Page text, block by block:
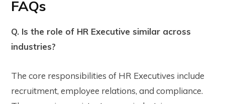
FAQs
Q. Is the role of HR Executive similar across
industries?
The core responsibilities of HR Executives include
recruitment, employee relations, and compliance.